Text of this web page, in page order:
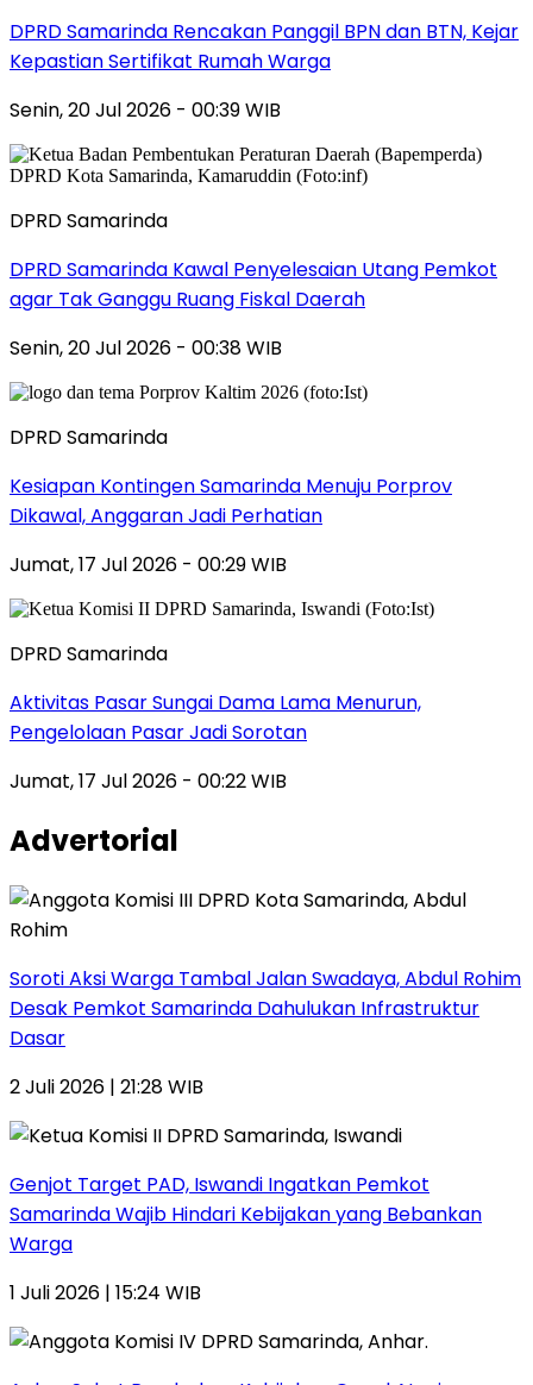
DPRD Samarinda Rencakan Panggil BPN dan BTN, Kejar
Kepastian Sertifikat Rumah Warga
Senin, 20 Jul 2026 - 00:39 WIB
DPRD Samarinda
DPRD Samarinda Kawal Penyelesaian Utang Pemkot
agar Tak Ganggu Ruang Fiskal Daerah
Senin, 20 Jul 2026 - 00:38 WIB
DPRD Samarinda
Kesiapan Kontingen Samarinda Menuju Porprov
Dikawal, Anggaran Jadi Perhatian
Jumat, 17 Jul 2026 - 00:29 WIB
DPRD Samarinda
Aktivitas Pasar Sungai Dama Lama Menurun,
Pengelolaan Pasar Jadi Sorotan
Jumat, 17 Jul 2026 - 00:22 WIB
Advertorial
Soroti Aksi Warga Tambal Jalan Swadaya, Abdul Rohim
Desak Pemkot Samarinda Dahulukan Infrastruktur
Dasar
2 Juli 2026 | 21:28 WIB
Genjot Target PAD, Iswandi Ingatkan Pemkot
Samarinda Wajib Hindari Kebijakan yang Bebankan
Warga
1 Juli 2026 | 15:24 WIB